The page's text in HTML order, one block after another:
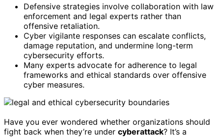
Defensive strategies involve collaboration with law
enforcement and legal experts rather than
offensive retaliation.
Cyber vigilante responses can escalate conflicts,
damage reputation, and undermine long-term
cybersecurity efforts.
Many experts advocate for adherence to legal
frameworks and ethical standards over offensive
cyber measures.
Have you ever wondered whether organizations should
fight back when they’re under cyberattack? It’s a